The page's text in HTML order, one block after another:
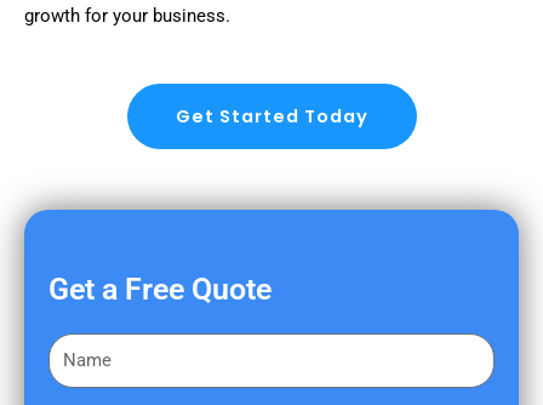
growth for your business.
Get Started Today
Get a Free Quote
F
i